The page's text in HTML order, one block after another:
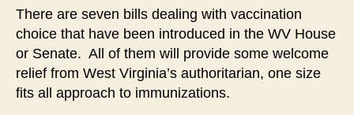
Bills
in
the
WV
Legislature-
2021
There are seven bills dealing with vaccination
choice that have been introduced in the WV House
or Senate. All of them will provide some welcome
relief from West Virginia’s authoritarian, one size
fits all approach to immunizations.